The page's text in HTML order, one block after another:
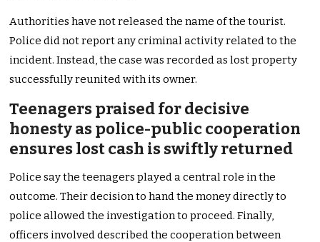
Authorities have not released the name of the tourist.
Police did not report any criminal activity related to the
incident. Instead, the case was recorded as lost property
successfully reunited with its owner.
Teenagers praised for decisive
honesty as police-public cooperation
ensures lost cash is swiftly returned
Police say the teenagers played a central role in the
outcome. Their decision to hand the money directly to
police allowed the investigation to proceed. Finally,
officers involved described the cooperation between